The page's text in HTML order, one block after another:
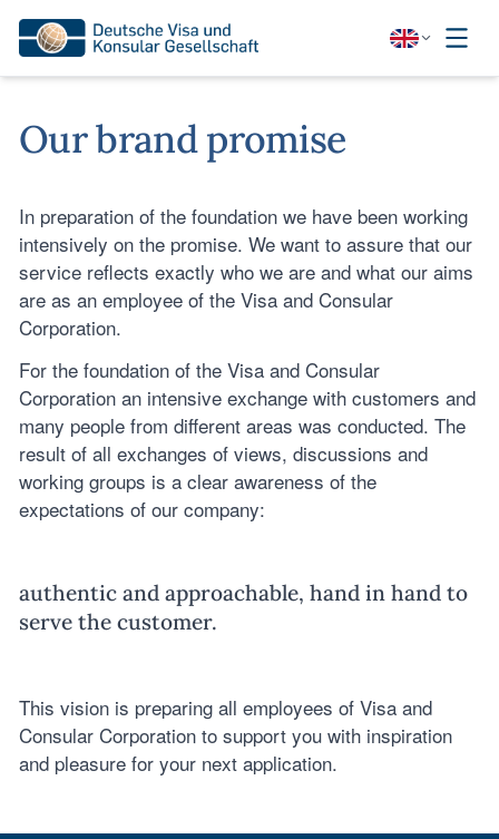
Our brand promise
In preparation of the foundation we have been working
intensively on the promise. We want to assure that our
service reflects exactly who we are and what our aims
are as an employee of the Visa and Consular
Corporation.
For the foundation of the Visa and Consular
Corporation an intensive exchange with customers and
many people from different areas was conducted. The
result of all exchanges of views, discussions and
working groups is a clear awareness of the
expectations of our company:
authentic and approachable, hand in hand to
serve the customer.
This vision is preparing all employees of Visa and
Consular Corporation to support you with inspiration
and pleasure for your next application.